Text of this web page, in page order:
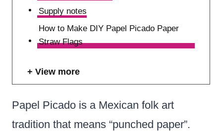
Supply notes
How to Make DIY Papel Picado Paper
Straw Flags
View more
Papel Picado is a Mexican folk art
tradition that means “punched paper”.